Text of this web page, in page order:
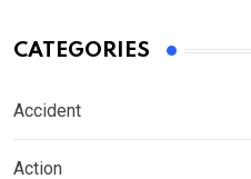
CATEGORIES
Accident
Action